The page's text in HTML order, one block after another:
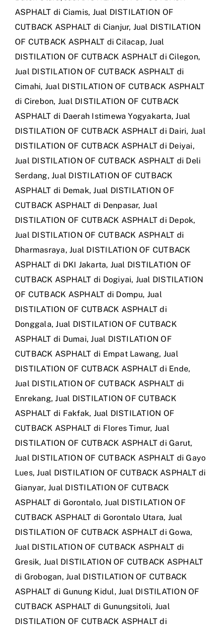
ASPHALT di Ciamis, Jual DISTILATION OF
CUTBACK ASPHALT di Cianjur, Jual DISTILATION
OF CUTBACK ASPHALT di Cilacap,Jual
DISTILATION OF CUTBACK ASPHALT di Cilegon,
Jual DISTILATION OF CUTBACK ASPHALT di
Cimahi, Jual DISTILATION OF CUTBACK ASPHALT
di Cirebon, Jual DISTILATION OF CUTBACK
ASPHALT di Daerah Istimewa Yogyakarta,Jual
DISTILATION OF CUTBACK ASPHALT di Dairi, Jual
DISTILATION OF CUTBACK ASPHALT di Deiyai,
Jual DISTILATION OF CUTBACK ASPHALT di Deli
Serdang,Jual DISTILATION OF CUTBACK
ASPHALT di Demak,Jual DISTILATION OF
CUTBACK ASPHALT di Denpasar, Jual
DISTILATION OF CUTBACK ASPHALT di Depok,
Jual DISTILATION OF CUTBACK ASPHALT di
Dharmasraya,Jual DISTILATION OF CUTBACK
ASPHALT di DKI Jakarta, Jual DISTILATION OF
CUTBACK ASPHALT di Dogiyai, Jual DISTILATION
OF CUTBACK ASPHALT di Dompu, Jual
DISTILATION OF CUTBACK ASPHALT di
Donggala,Jual DISTILATION OF CUTBACK
ASPHALT di Dumai,Jual DISTILATION OF
CUTBACK ASPHALT di Empat Lawang, Jual
DISTILATION OF CUTBACK ASPHALT di Ende,
Jual DISTILATION OF CUTBACK ASPHALT di
Enrekang,Jual DISTILATION OF CUTBACK
ASPHALT di Fakfak, Jual DISTILATION OF
CUTBACK ASPHALT di Flores Timur, Jual
DISTILATION OF CUTBACK ASPHALT di Garut,
Jual DISTILATION OF CUTBACK ASPHALT di Gayo
Lues,Jual DISTILATION OF CUTBACK ASPHALT di
Gianyar,Jual DISTILATION OF CUTBACK
ASPHALT di Gorontalo,Jual DISTILATION OF
CUTBACK ASPHALT di Gorontalo Utara, Jual
DISTILATION OF CUTBACK ASPHALT di Gowa,
Jual DISTILATION OF CUTBACK ASPHALT di
Gresik, Jual DISTILATION OF CUTBACK ASPHALT
di Grobogan,Jual DISTILATION OF CUTBACK
ASPHALT di Gunung Kidul,Jual DISTILATION OF
CUTBACK ASPHALT di Gunungsitoli, Jual
DISTILATION OF CUTBACK ASPHALT di